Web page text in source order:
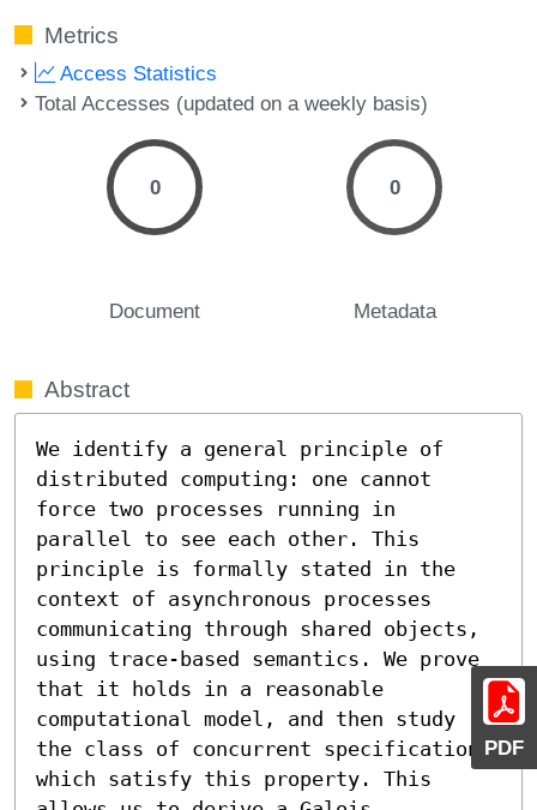
PDF
Metrics
Access Statistics
Total Accesses (updated on a weekly basis)
0
Document
0
Metadata
Abstract
We identify a general principle of
distributed computing: one cannot
force two processes running in
parallel to see each other. This
principle is formally stated in the
context of asynchronous processes
communicating through shared objects,
using trace-based semantics. We prove
that it holds in a reasonable
computational model, and then study
the class of concurrent specifications
which satisfy this property. This